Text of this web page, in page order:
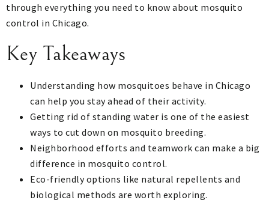
through everything you need to know about mosquito
control in Chicago.
Key Takeaways
Understanding how mosquitoes behave in Chicago
can help you stay ahead of their activity.
Getting rid of standing water is one of the easiest
ways to cut down on mosquito breeding.
Neighborhood efforts and teamwork can make a big
difference in mosquito control.
Eco-friendly options like natural repellents and
biological methods are worth exploring.